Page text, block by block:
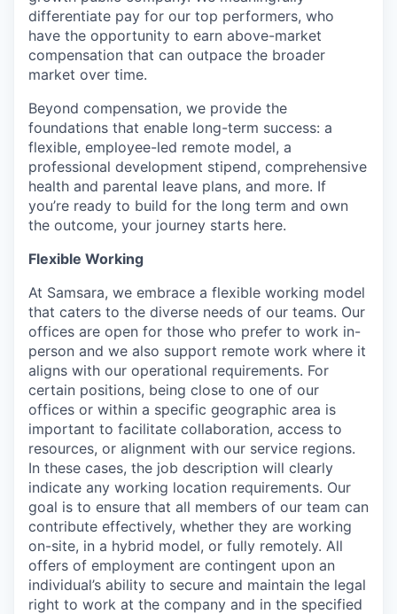
differentiate pay for our top performers, who
have the opportunity to earn above-market
compensation that can outpace the broader
market over time.
Beyond compensation, we provide the
foundations that enable long-term success: a
flexible, employee-led remote model, a
professional development stipend, comprehensive
health and parental leave plans, and more. If
you’re ready to build for the long term and own
the outcome, your journey starts here.
Flexible Working
At Samsara, we embrace a flexible working model
that caters to the diverse needs of our teams. Our
offices are open for those who prefer to work in-
person and we also support remote work where it
aligns with our operational requirements. For
certain positions, being close to one of our
offices or within a specific geographic area is
important to facilitate collaboration, access to
resources, or alignment with our service regions.
In these cases, the job description will clearly
indicate any working location requirements. Our
goal is to ensure that all members of our team can
contribute effectively, whether they are working
on-site, in a hybrid model, or fully remotely. All
offers of employment are contingent upon an
individual’s ability to secure and maintain the legal
right to work at the company and in the specified